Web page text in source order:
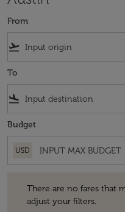
From
flight_takeoff
To
flight_land
Budget
USD
There are no fares that
adjust your filters.